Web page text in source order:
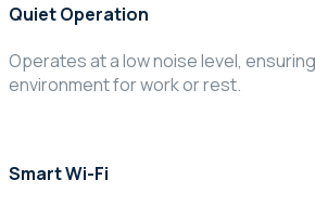
Quiet Operation
Operates at a low noise level,
environment for work or rest.
Smart Wi-Fi